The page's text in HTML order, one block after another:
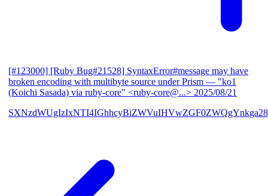
[#123000] [Ruby Bug#21528] SyntaxError#message may have
broken encoding with multibyte source under Prism — "ko1
(Koichi Sasada) via ruby-core" <ruby-core@...> 2025/08/21